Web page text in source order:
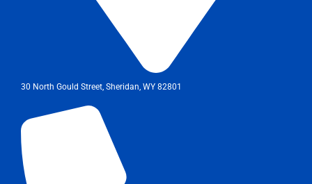
30 North Gould Street, Sheridan, WY 82801